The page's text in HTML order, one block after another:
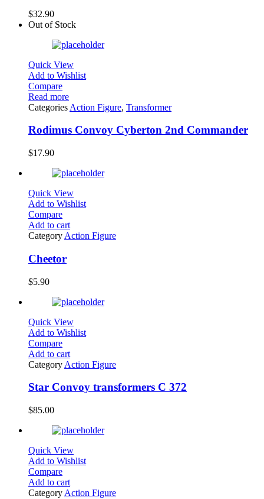
$32.90
Out of Stock
Quick View
Add to Wishlist
Compare
Read more
Categories Action Figure, Transformer
Rodimus Convoy Cyberton 2nd Commander
$17.90
Quick View
Add to Wishlist
Compare
Add to cart
Category Action Figure
Cheetor
$5.90
Quick View
Add to Wishlist
Compare
Add to cart
Category Action Figure
Star Convoy transformers C 372
$85.00
Quick View
Add to Wishlist
Compare
Add to cart
Category Action Figure